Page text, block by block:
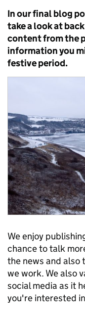
In our final blog
take a look at
content from the
information you
festive period.
We enjoy
chance to talk
the news and also
we work. We also
social media as it
you're interested